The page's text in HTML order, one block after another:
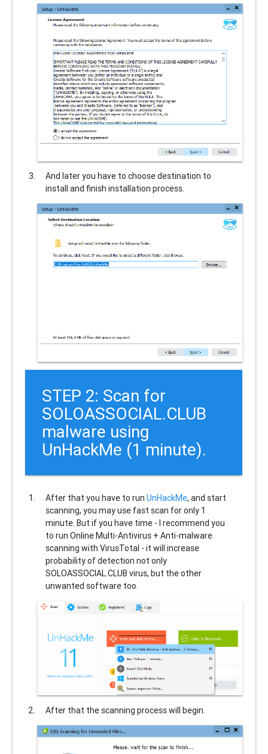
And later you have to choose destination to
install and finish installation process.
STEP 2: Scan for
SOLOASSOCIAL.CLUB
malware using
UnHackMe (1 minute).
After that you have to runUnHackMe, and start
scanning, you may use fast scan for only 1
minute. But if you have time - I recommend you
to run Online Multi-Antivirus + Anti-malware
scanning with VirusTotal - it will increase
probability of detection not only
SOLOASSOCIAL.CLUB virus, but the other
unwanted software too.
After that the scanning process will begin.